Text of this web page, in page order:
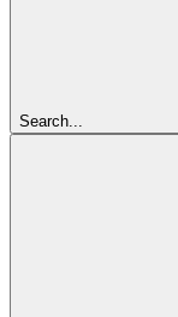
Search...